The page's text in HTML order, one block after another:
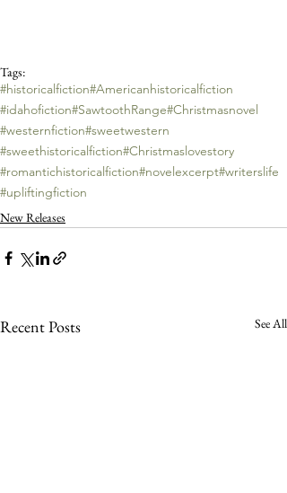
Tags:
#historicalfiction#Americanhistoricalfiction
#idahofiction#SawtoothRange#Christmasnovel
#westernfiction#sweetwestern
#sweethistoricalfiction#Christmaslovestory
#romantichistoricalfiction#novelexcerpt#writerslife
#upliftingfiction
New Releases
Recent Posts See All